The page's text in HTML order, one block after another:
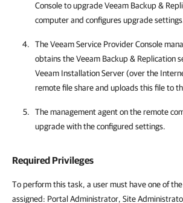
Consoleto upgradeVeeam Backup &
computer and configures upgrade
TheVeeam Service Provider Console
obtains theVeeam Backup & Replication
Veeam Installation Server (over the
remote file share and uploads this file to
The management agent on the remote
upgrade with the configured settings.
Required Privileges
To perform this task, a user must have one of
assigned: Portal Administrator, Site